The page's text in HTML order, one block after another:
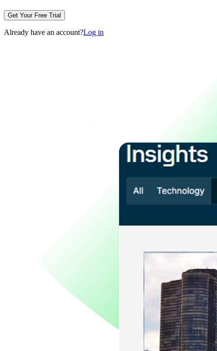
Get Your Free Trial
Already have an account?Log in